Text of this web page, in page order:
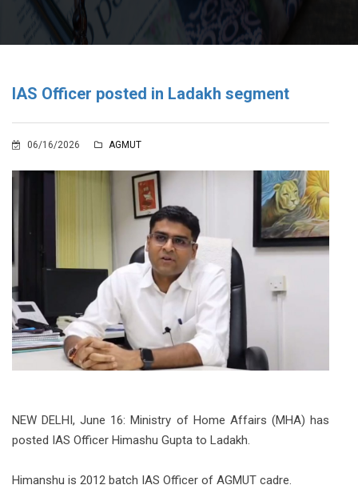
IAS Officer posted in Ladakh segment
06/16/2026 AGMUT
NEW DELHI, June 16: Ministry of Home Affairs (MHA) has
posted IAS Officer Himashu Gupta to Ladakh.
Himanshu is 2012 batch IAS Officer of AGMUT cadre.